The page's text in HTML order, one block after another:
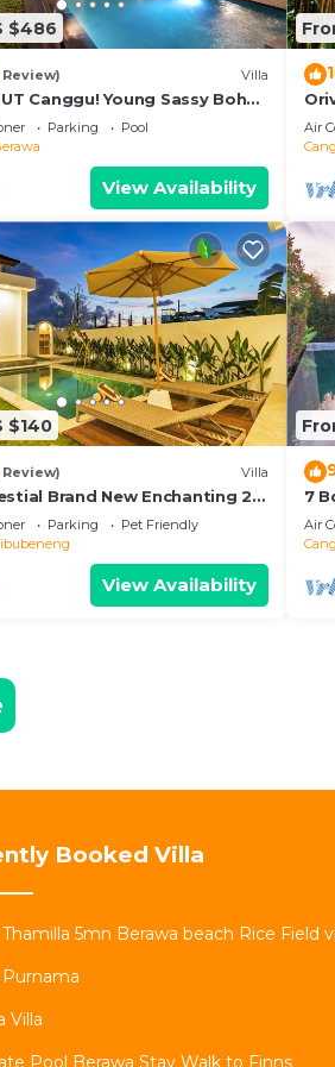
$486
Review) Villa
Canggu! Young Sassy Boho
for XL Groups
Parking
Pool
View Availability
Air
$140
Review) Villa
Brand New Enchanting 2
Living Canggu
Parking
Pet Friendly
View Availability
7
Air
Booked Villa
Thamilla 5mn Berawa beach Rice Field
Purnama
Villa
Pool Berawa Stay Walk to Finns